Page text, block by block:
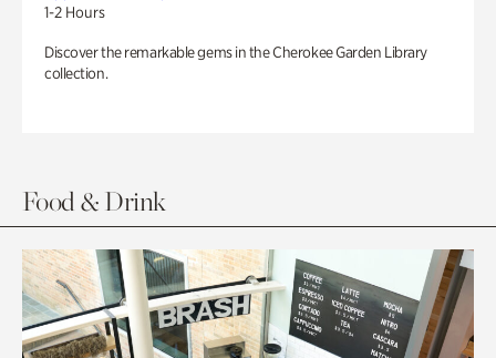
1-2 Hours
Discover the remarkable gems in the Cherokee Garden Library
collection.
Food & Drink